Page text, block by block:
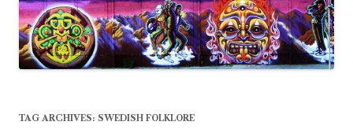
TAG ARCHIVES: SWEDISH FOLKLORE